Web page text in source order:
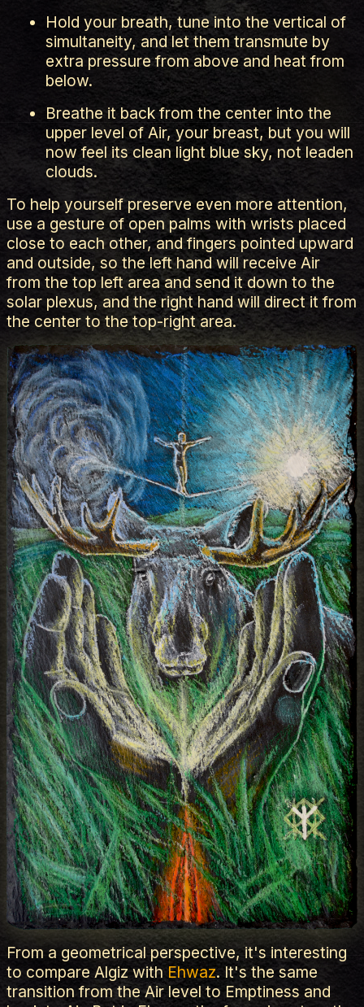
Hold your breath, tune into the vertical of
simultaneity, and let them transmute by
extra pressure from above and heat from
below.
Breathe it back from the center into the
upper level of Air, your breast, but you will
now feel its clean light blue sky, not leaden
clouds.
To help yourself preserve even more attention,
use a gesture of open palms with wrists placed
close to each other, and fingers pointed upward
and outside, so the left hand will receive Air
from the top left area and send it down to the
solar plexus, and the right hand will direct it from
the center to the top-right area.
From a geometrical perspective, it's interesting
to compare Algiz withEhwaz. It's the same
transition from the Air level to Emptiness and